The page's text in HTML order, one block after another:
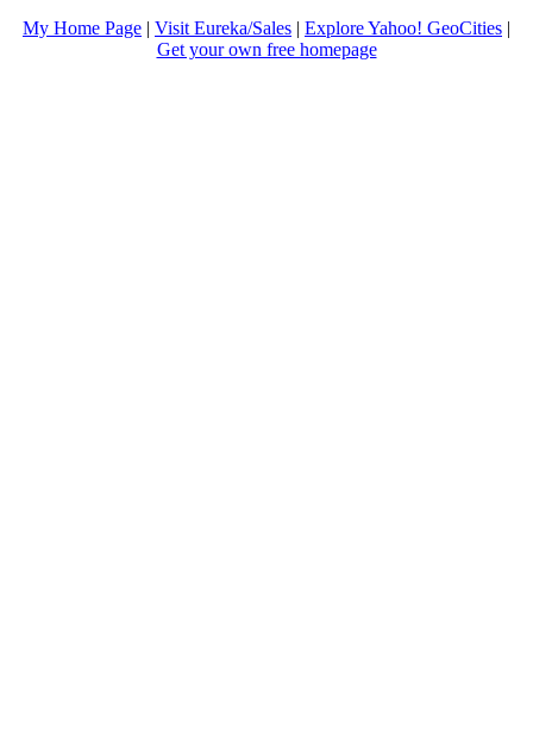
My Home Page | Visit Eureka/Sales | Explore Yahoo! GeoCities |
Get your own free homepage